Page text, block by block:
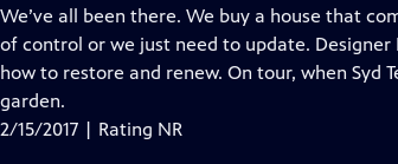
has
Closed
Captions
We’ve all been there. We buy a house that
of control or we just need to update.
how to restore and renew. On tour, when Syd
garden.
2/15/2017 | Rating NR